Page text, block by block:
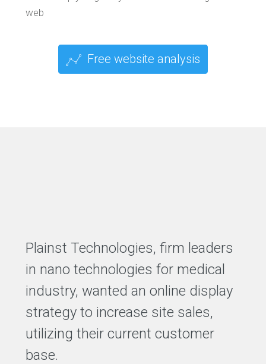
web
Free website analysis
Plainst Technologies, firm leaders
in nano technologies for medical
industry, wanted an online display
strategy to increase site sales,
utilizing their current customer
base.